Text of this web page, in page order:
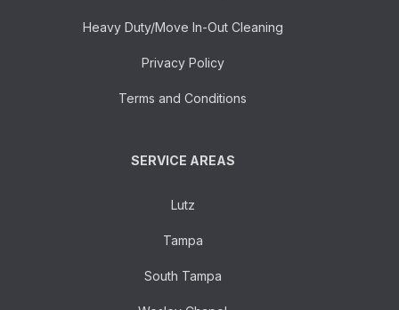
Heavy Duty/Move In-Out Cleaning
Privacy Policy
Terms and Conditions
SERVICE AREAS
Lutz
Tampa
South Tampa